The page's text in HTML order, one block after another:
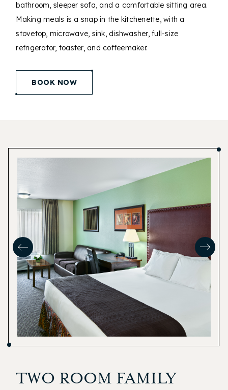
bathroom, sleeper sofa, and a comfortable sitting area.
Making meals is a snap in the kitchenette, with a
stovetop, microwave, sink, dishwasher, full-size
refrigerator, toaster, and coffeemaker.
BOOK NOW
TWO ROOM FAMILY